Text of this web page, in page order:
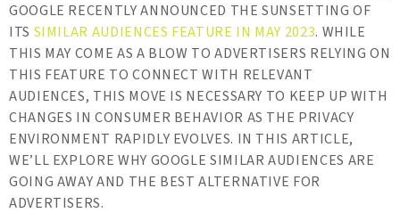
GOOGLE RECENTLY ANNOUNCED THE SUNSETTING OF
ITS SIMILAR AUDIENCES FEATURE IN MAY 2023. WHILE
THIS MAY COME AS A BLOW TO ADVERTISERS RELYING ON
THIS FEATURE TO CONNECT WITH RELEVANT
AUDIENCES, THIS MOVE IS NECESSARY TO KEEP UP WITH
CHANGES IN CONSUMER BEHAVIOR AS THE PRIVACY
ENVIRONMENT RAPIDLY EVOLVES. IN THIS ARTICLE,
WE’LL EXPLORE WHY GOOGLE SIMILAR AUDIENCES ARE
GOING AWAY AND THE BEST ALTERNATIVE FOR
ADVERTISERS.